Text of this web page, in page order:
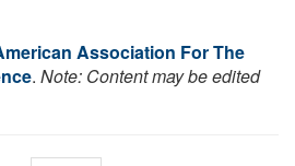
Association For The
. Note: Content may be edited